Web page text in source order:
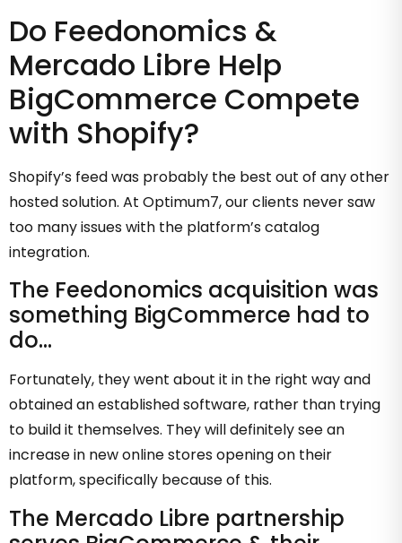
Do Feedonomics &
Mercado Libre Help
BigCommerce Compete
with Shopify?
Shopify’s feed was probably the best out of any other
hosted solution. At Optimum7, our clients never saw
too many issues with the platform’s catalog
integration.
The Feedonomics acquisition was
something BigCommerce had to
do…
Fortunately, they went about it in the right way and
obtained an established software, rather than trying
to build it themselves. They will definitely see an
increase in new online stores opening on their
platform, specifically because of this.
The Mercado Libre partnership